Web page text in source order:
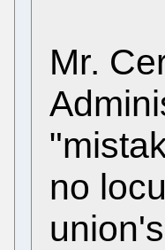
Mr.
no